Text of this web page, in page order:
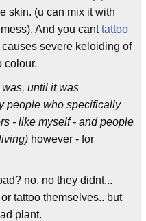
skin. (u can mix it with
And you canttattoo
severe keloiding of
colour.
until it was
people who specifically
- like myself - and people
however - for
no, no they didnt...
tattoo themselves.. but
plant.